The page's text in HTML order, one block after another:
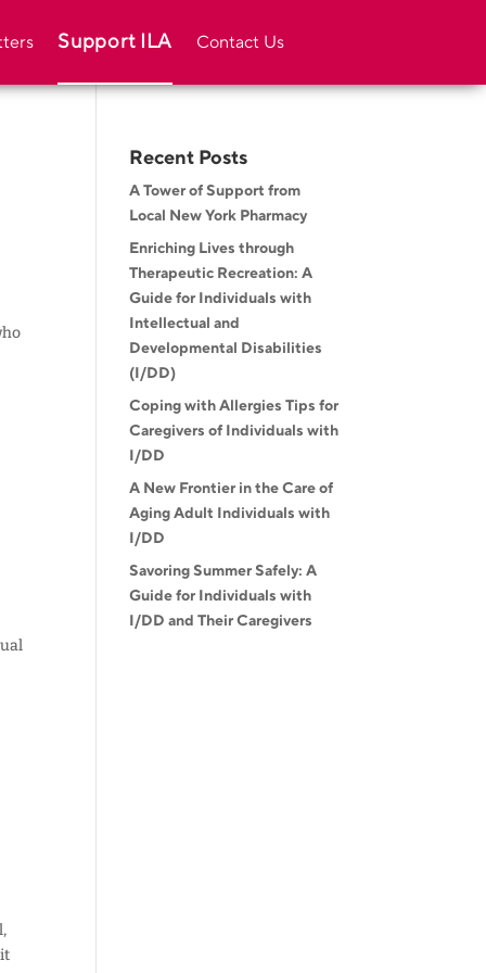
Support ILA Contact Us
Recent Posts
A Tower of Support from
Local New York Pharmacy
Enriching Lives through
Therapeutic Recreation: A
Guide for Individuals with
Intellectual and
Developmental Disabilities
(I/DD)
Coping with Allergies Tips for
Caregivers of Individuals with
I/DD
A New Frontier in the Care of
Aging Adult Individuals with
I/DD
Savoring Summer Safely: A
Guide for Individuals with
I/DD and Their Caregivers